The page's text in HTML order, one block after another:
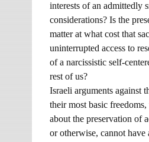
interests of an admittedly
considerations? Is the
matter at what cost that
uninterrupted access to
of a narcissistic self-
rest of us?
Israeli arguments against
their most basic
about the preservation of
or otherwise, cannot